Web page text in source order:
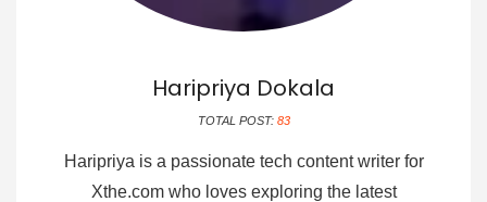
Haripriya Dokala
TOTAL POST: 83
Haripriya is a passionate tech content writer for
Xthe.com who loves exploring the latest